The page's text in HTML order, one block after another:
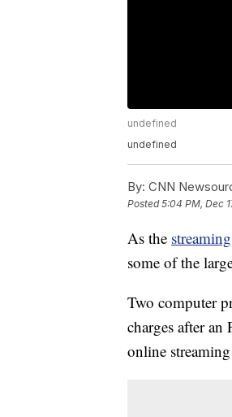
undefined
undefined
By: CNN
Posted5:04 PM, Dec
As the
some of the
Two computer
charges after
online